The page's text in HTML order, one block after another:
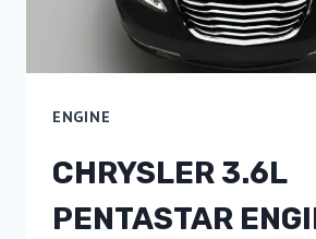
ENGINE
CHRYSLER 3.6L
PENTASTAR